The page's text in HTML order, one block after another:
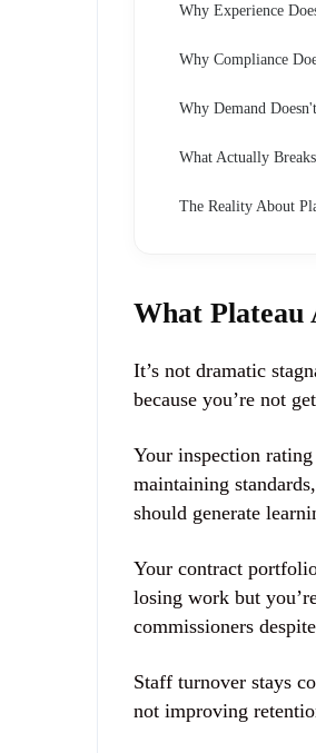
Why Experience
Why Compliance
Why Demand
What Actually
The Reality About
What Plateau
It’s not dramatic
because you’re not
Your inspection rating
maintaining
should generate
Your contract
losing work but
commissioners
Staff turnover stays
not improving